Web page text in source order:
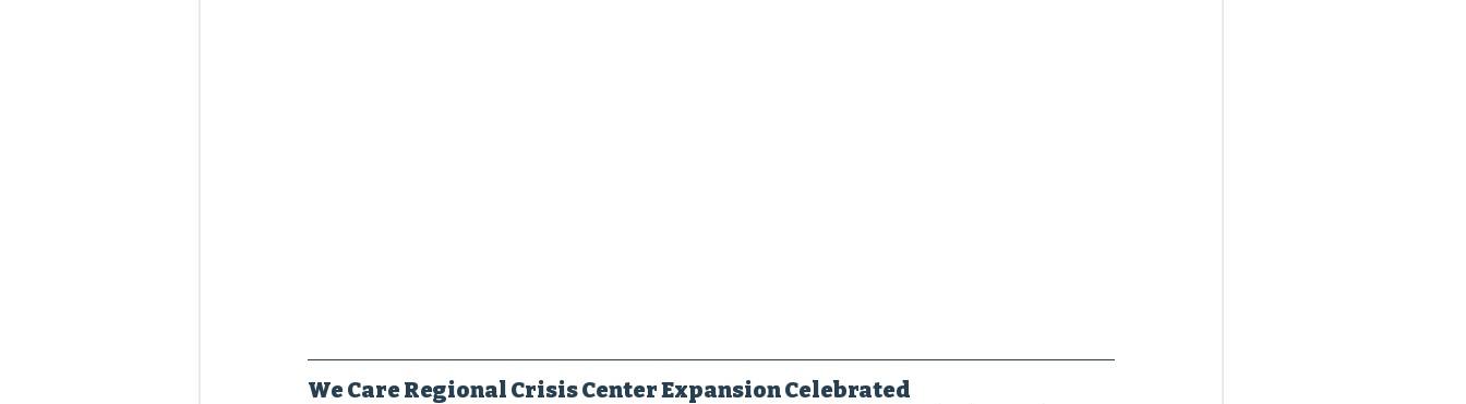
We Care Regional Crisis Center Expansion Celebrated